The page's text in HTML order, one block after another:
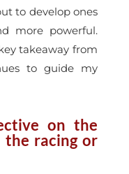
to develop ones
more powerful.
takeaway from
to guide my
on the
racing or